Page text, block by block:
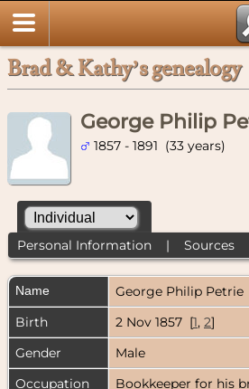
Brad & Kathy’s genealogy
George Philip
1857 - 1891 (33 years)
Personal Information| Sources
Name George Philip Petrie
Birth
2 Nov 1857 [1, 2]
Gender
Male
Occupation
Bookkeeper for his